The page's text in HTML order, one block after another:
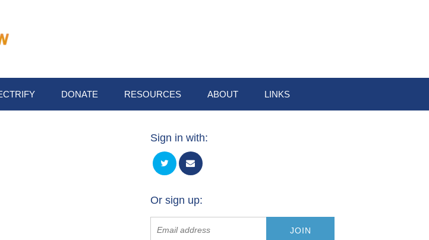
DONATE RESOURCES ABOUT LINKS
Sign in with:
Or sign up: